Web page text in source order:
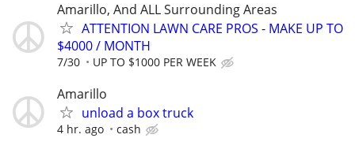
Amarillo, And ALL Surrounding Areas
ATTENTION LAWN CARE PROS - MAKE UP TO
$4000 / MONTH
7/30 UP TO $1000 PER WEEK
Amarillo
unload a box truck
4 hr. ago cash